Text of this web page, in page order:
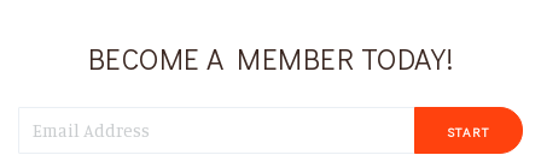
BECOME A MEMBER TODAY!
START